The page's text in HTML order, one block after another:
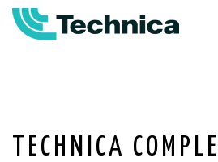
TECHNICA